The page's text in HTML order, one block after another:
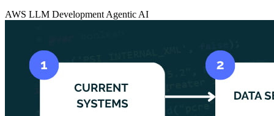
AWS LLM Development Agentic AI